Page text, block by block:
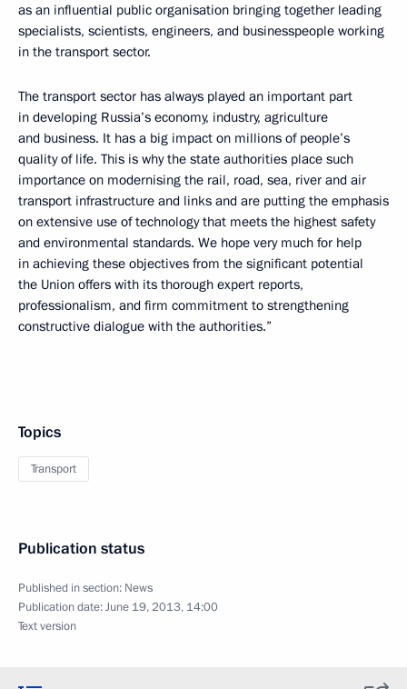
as an influential public organisation bringing together leading
specialists, scientists, engineers, and businesspeople working
in the transport sector.
The transport sector has always played an important part
in developing Russia’s economy, industry, agriculture
and business. It has a big impact on millions of people’s
quality of life. This is why the state authorities place such
importance on modernising the rail, road, sea, river and air
transport infrastructure and links and are putting the emphasis
on extensive use of technology that meets the highest safety
and environmental standards. We hope very much for help
in achieving these objectives from the significant potential
the Union offers with its thorough expert reports,
professionalism, and firm commitment to strengthening
constructive dialogue with the authorities.”
Topics
Transport
Publication status
Published in section: News
Publication date:June 19, 2013, 14:00
Text version